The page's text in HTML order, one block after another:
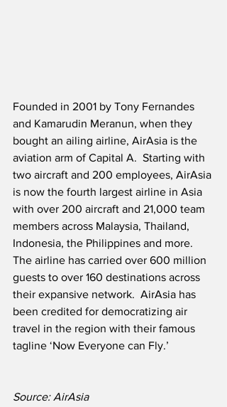
Founded in 2001 by Tony Fernandes
and Kamarudin Meranun, when they
bought an ailing airline, AirAsia is the
aviation arm of Capital A.  Starting with
two aircraft and 200 employees, AirAsia
is now the fourth largest airline in Asia
with over 200 aircraft and 21,000 team
members across Malaysia, Thailand,
Indonesia, the Philippines and more.
The airline has carried over 600 million
guests to over 160 destinations across
their expansive network.  AirAsia has
been credited for democratizing air
travel in the region with their famous
tagline ‘Now Everyone can Fly.’
Source: AirAsia